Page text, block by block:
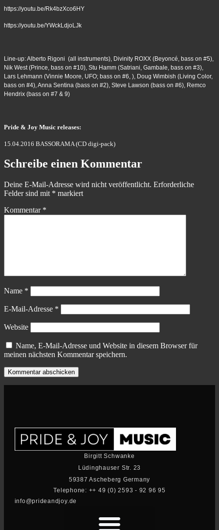
https://youtu.be/Rk4bzXco6HY
https://youtu.be/YWckLdjoLJk
Line-up: Alberto Rigoni (all instruments), Divinity ROXX (Beyoncé, bass on #5),
Nik West (Prince, bass on #10), Stu Hamm (Satriani, Gambale, bass on #3),
Lars Lehmann (Vinnie Moore, UFO; bass on #6, ), Doug Wimbish (Living Color,
bass on #4), Anna Sentina (bass on #2), Steve Lawson (bass on #6), Remco
Hendrix (bass on #7 & 9)
Pride & Joy Music releases:
15.04.2016 BASSORAMA (CD digi-pack)
Schreibe einen Kommentar
Deine E-Mail-Adresse wird nicht veröffentlicht. Erforderliche
Felder sind mit * markiert
Kommentar *
Name *
E-Mail-Adresse *
Website
Name, E-Mail-Adresse und Website in diesem Browser für
meinen nächsten Kommentar speichern.
Birgitt Schwanke
Lüdinghauser Str. 23
59387 Ascheberg Germany
Telephone: ++ 49 (0) 2593 - 92 96 95
info@prideandjoy.de